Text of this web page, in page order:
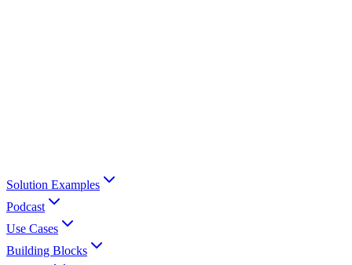
Solution Examples
Podcast
Use Cases
Building Blocks